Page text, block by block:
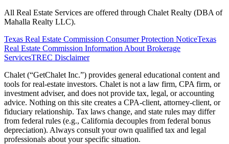
All Real Estate Services are offered through Chalet Realty (DBA of
Mahalla Realty LLC).
Texas Real Estate Commission Consumer Protection NoticeTexas
Real Estate Commission Information About Brokerage
ServicesTREC Disclaimer
Chalet (“GetChalet Inc.”) provides general educational content and
tools for real-estate investors. Chalet is not a law firm, CPA firm, or
investment adviser, and does not provide tax, legal, or accounting
advice. Nothing on this site creates a CPA-client, attorney-client, or
fiduciary relationship. Tax laws change, and state rules may differ
from federal rules (e.g., California decouples from federal bonus
depreciation). Always consult your own qualified tax and legal
professionals about your specific situation.